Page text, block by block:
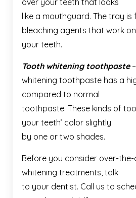
like a mouthguard. The tray is
bleaching agents that work on
your teeth.
Tooth whitening toothpaste
whitening toothpaste has a
compared to normal
toothpaste. These kinds of
your teeth’ color slightly
by one or two shades.
Before you consider over-
whitening treatments, talk
to your dentist. Call us to